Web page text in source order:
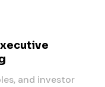
and investor